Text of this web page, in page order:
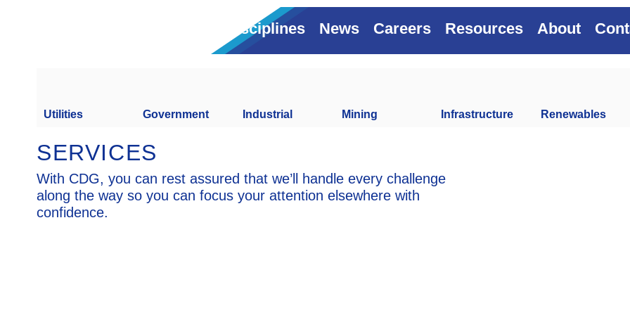
Disciplines News Careers Resources About
Utilities Government Industrial Mining Infrastructure Renewables
SERVICES
With CDG, you can rest assured that we’ll handle every challenge
along the way so you can focus your attention elsewhere with
confidence.